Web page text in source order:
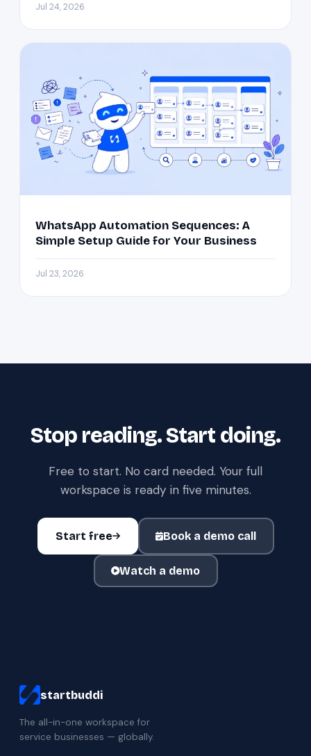
Jul 24, 2026
WhatsApp Automation Sequences: A
Simple Setup Guide for Your Business
Jul 23, 2026
Stop reading. Start doing.
Free to start. No card needed. Your full
workspace is ready in five minutes.
Start free Book a demo call
Watch a demo
startbuddi
The all-in-one workspace for
service businesses — globally.